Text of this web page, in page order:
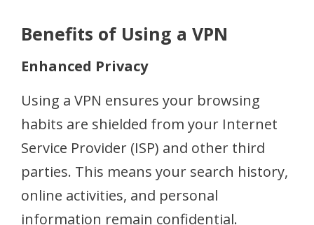
Benefits of Using a VPN
Enhanced Privacy
Using a VPN ensures your browsing
habits are shielded from your Internet
Service Provider (ISP) and other third
parties. This means your search history,
online activities, and personal
information remain confidential.